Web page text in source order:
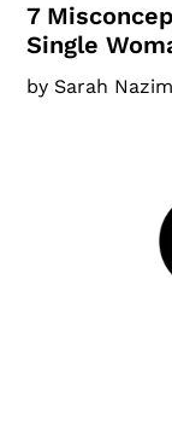
7
Single
by Sarah Nazim